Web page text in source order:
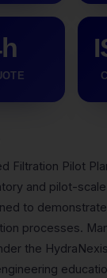
Filtration Pilot
and pilot-
to
processes.
the